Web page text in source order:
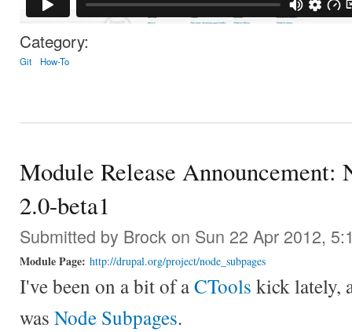
Category:
Git How-To
Module Release Announcement:
2.0-beta1
Submitted by Brock on Sun 22 Apr 2012,
Module Page: http://drupal.org/project/node_subpages
I've been on a bit of aCTools kick lately,
was Node Subpages.